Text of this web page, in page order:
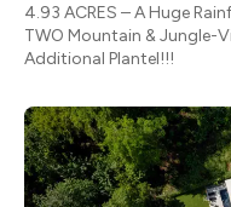
4.93 ACRES – A Huge
TWO Mountain & Jungle-
Additional Plantel!!!